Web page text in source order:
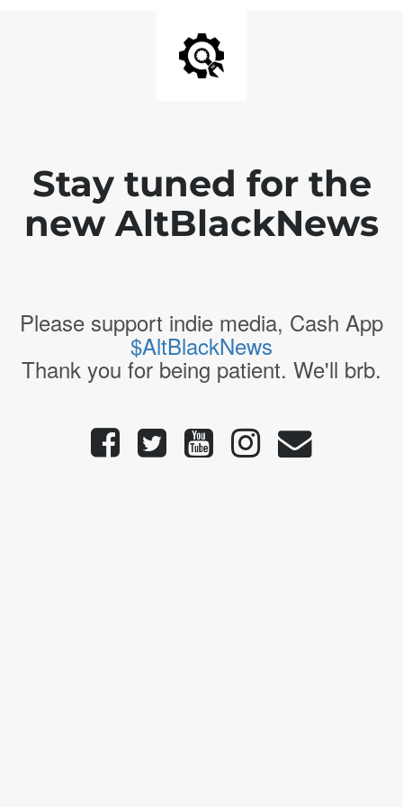
Stay tuned for the
new AltBlackNews
Please support indie media, Cash App
$AltBlackNews
Thank you for being patient. We'll brb.